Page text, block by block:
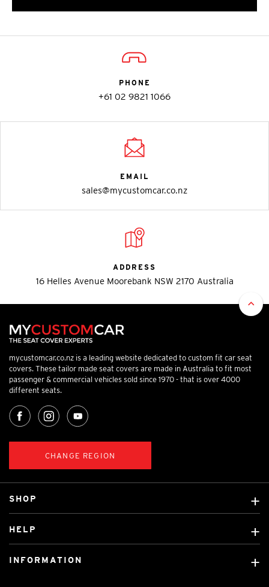
PHONE
+61 02 9821 1066
EMAIL
sales@mycustomcar.co.nz
ADDRESS
16 Helles Avenue Moorebank NSW 2170 Australia
mycustomcar.co.nz is a leading website dedicated to custom fit car seat
covers. These tailor made seat covers are made in Australia to fit most
passenger & commercial vehicles sold since 1970 - that is over 4000
different seats.
CHANGE REGION
SHOP
Car Brands
HELP
INFORMATION